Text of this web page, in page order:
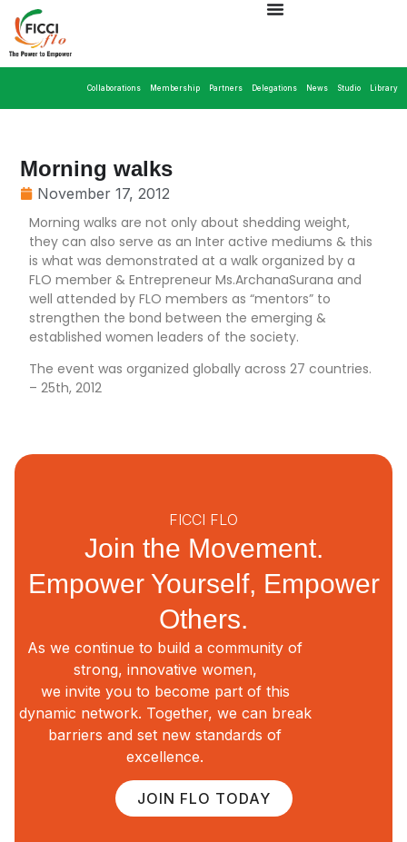
Collaborations Membership Partners Delegations News Studio Library
Morning walks
November 17, 2012
Morning walks are not only about shedding weight,
they can also serve as an Inter active mediums & this
is what was demonstrated at a walk organized by a
FLO member & Entrepreneur Ms.ArchanaSurana and
well attended by FLO members as “mentors” to
strengthen the bond between the emerging &
established women leaders of the society.
The event was organized globally across 27 countries.
– 25th, 2012
FICCI FLO
Join the Movement.
Empower Yourself, Empower
Others.
As we continue to build a community of
strong, innovative women,
we invite you to become part of this
dynamic network. Together, we can break
barriers and set new standards of
excellence.
JOIN FLO TODAY